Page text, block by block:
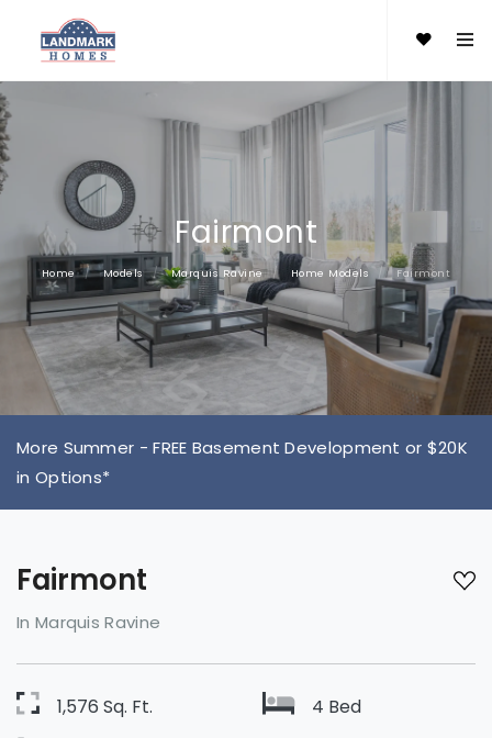
Fairmont
Home Models Marquis Ravine Home Models Fairmont
More Summer - FREE Basement Development or $20K
in Options*
Fairmont
In Marquis Ravine
1,576 Sq. Ft.
4 Bed